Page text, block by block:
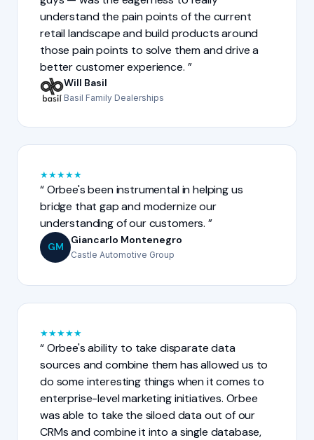
understand the pain points of the current
retail landscape and build products around
those pain points to solve them and drive a
better customer experience.
Will Basil
Basil Family Dealerships
★★★★★
Orbee's been instrumental in helping us
bridge that gap and modernize our
understanding of our customers.
GM
Giancarlo Montenegro
Castle Automotive Group
★★★★★
Orbee's ability to take disparate data
sources and combine them has allowed us to
do some interesting things when it comes to
enterprise-level marketing initiatives. Orbee
was able to take the siloed data out of our
CRMs and combine it into a single database,